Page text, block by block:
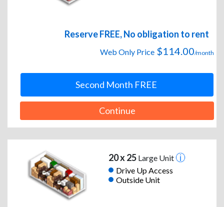
Reserve FREE, No obligation to rent
Web Only Price $114.00/month
Second Month FREE
Continue
20 x 25Large Unit
Drive Up Access
Outside Unit